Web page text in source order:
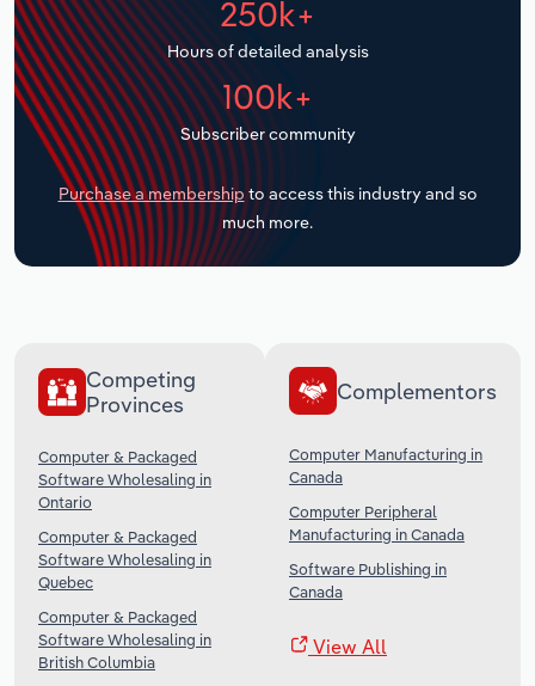
250k+
Hours of detailed analysis
100k+
Subscriber community
Purchase a membership to access this industry and so
much more.
Competing
Provinces
Computer & Packaged
Software Wholesaling in
Ontario
Computer & Packaged
Software Wholesaling in
Quebec
Computer & Packaged
Software Wholesaling in
British Columbia
Complementors
Computer Manufacturing in
Canada
Computer Peripheral
Manufacturing in Canada
Software Publishing in
Canada
View All
Transportation and Warehousing
Utilities
Wholesale Trade